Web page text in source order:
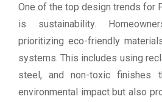
One of the top design trends for
is sustainability.
prioritizing eco-friendly
systems. This includes using
steel, and non-toxic finishes
environmental impact but also